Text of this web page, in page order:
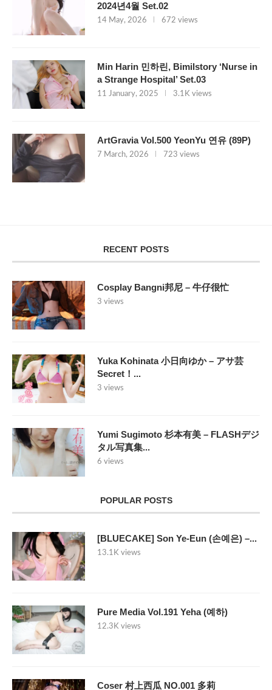
2024년4월 Set.02
14 May, 2026 672 views
Min Harin 민하린, Bimilstory ‘Nurse in
a Strange Hospital’ Set.03
11 January, 2025 3.1K views
ArtGravia Vol.500 YeonYu 연유 (89P)
7 March, 2026 723 views
RECENT POSTS
Cosplay Bangni邦尼 – 牛仔很忙
3 views
Yuka Kohinata 小日向ゆか – アサ芸
Secret！...
3 views
Yumi Sugimoto 杉本有美 – FLASHデジ
タル写真集...
6 views
POPULAR POSTS
[BLUECAKE] Son Ye-Eun (손예은) –...
13.1K views
Pure Media Vol.191 Yeha (예하)
12.3K views
Coser 村上西瓜 NO.001 多莉